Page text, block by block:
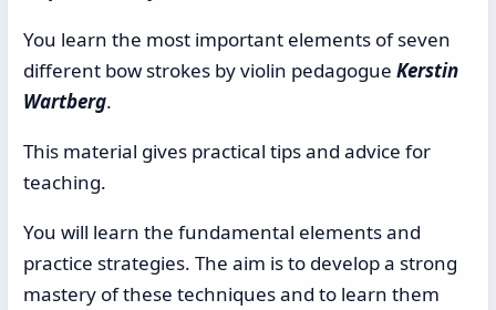
You learn the most important elements of seven
different bow strokes by violin pedagogue Kerstin
Wartberg.
This material gives practical tips and advice for
teaching.
You will learn the fundamental elements and
practice strategies. The aim is to develop a strong
mastery of these techniques and to learn them